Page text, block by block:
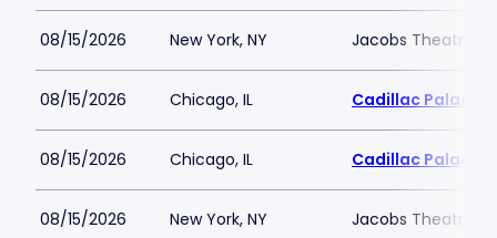
08/15/2026 New York, NY Jacobs Theatre-
08/15/2026 Chicago, IL Cadillac Palace
08/15/2026 Chicago, IL Cadillac Palace
08/15/2026 New York, NY Jacobs Theatre-